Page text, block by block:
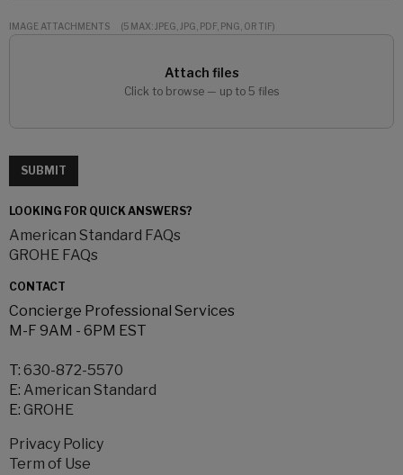
IMAGE ATTACHMENTS (5 MAX: JPEG, JPG, PDF, PNG, OR TIF)
Attach files
Click to browse — up to 5 files
SUBMIT
LOOKING FOR QUICK ANSWERS?
American Standard FAQs
GROHE FAQs
CONTACT
Concierge Professional Services
M-F 9AM - 6PM EST
T: 630-872-5570
E: American Standard
E: GROHE
Privacy Policy
Term of Use